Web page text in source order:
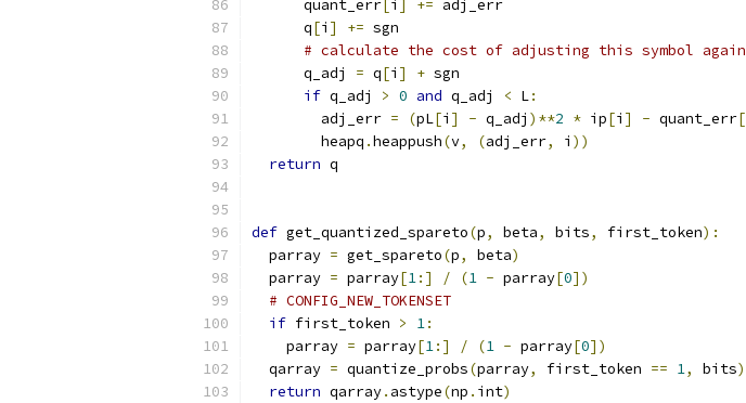
      quant_err
[i ] += adj_err
      q
[i ] += sgn
# calculate the cost of adjusting this symbol again
      q_adj
= q[i ] + sgn
if q_adj > 0 and q_adj < L:
        adj_err
= (pL[i ] - q_adj )**2 * ip[i ] - quant_err[
        heapq
.heappush(v, (adj_err, i ))
return q
def get_quantized_spareto(p, beta, bits, first_token):
  parray
= get_spareto(p, beta)
  parray
= parray[1:] / (1 - parray[0])
# CONFIG_NEW_TOKENSET
if first_token > 1:
    parray
= parray[1:] / (1 - parray[0])
  qarray
= quantize_probs(parray, first_token == 1, bits)
return qarray. astype(np . int)